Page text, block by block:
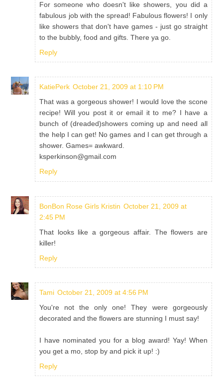
For someone who doesn't like showers, you did a
fabulous job with the spread! Fabulous flowers! I only
like showers that don't have games - just go straight
to the bubbly, food and gifts. There ya go.
Reply
KatiePerk October 21, 2009 at 1:10 PM
That was a gorgeous shower! I would love the scone
recipe! Will you post it or email it to me? I have a
bunch of (dreaded)showers coming up and need all
the help I can get! No games and I can get through a
shower. Games= awkward.
ksperkinson@gmail.com
Reply
BonBon Rose Girls Kristin October 21, 2009 at
2:45 PM
That looks like a gorgeous affair. The flowers are
killer!
Reply
Tami October 21, 2009 at 4:56 PM
You're not the only one! They were gorgeously
decorated and the flowers are stunning I must say!
I have nominated you for a blog award! Yay! When
you get a mo, stop by and pick it up! :)
Reply